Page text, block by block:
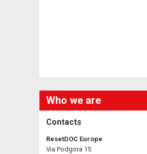
Who we are
Contacts
ResetDOC Europe
Via Podgora 15